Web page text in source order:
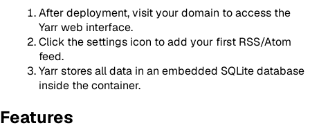
After deployment, visit your domain to access the
Yarr web interface.
Click the settings icon to add your first RSS/Atom
feed.
Yarr stores all data in an embedded SQLite database
inside the container.
Features